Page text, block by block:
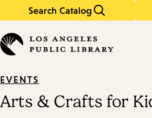
Search Catalog
in
keywords
EVENTS
Arts & Crafts for